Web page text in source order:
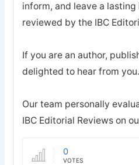
inform, and leave a
reviewed by the IBC
If you are an author,
delighted to hear from
Our team personally
IBC Editorial Reviews on
0
VOTES